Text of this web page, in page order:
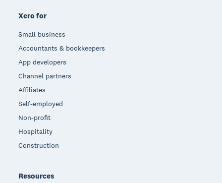
Xero for
Small business
Accountants & bookkeepers
App developers
Channel partners
Affiliates
Self-employed
Non-profit
Hospitality
Construction
Resources